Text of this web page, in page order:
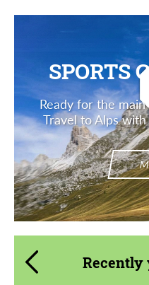
SPORTS
Ready for the
Travel to Alps
Recently